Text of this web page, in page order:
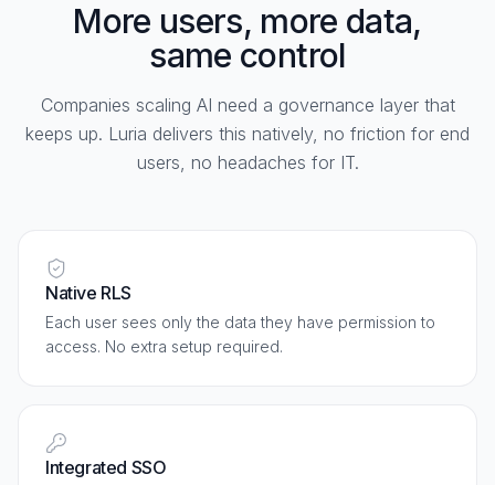
More users, more data,
same control
Companies scaling AI need a governance layer that
keeps up. Luria delivers this natively, no friction for end
users, no headaches for IT.
Native RLS
Each user sees only the data they have permission to
access. No extra setup required.
Integrated SSO